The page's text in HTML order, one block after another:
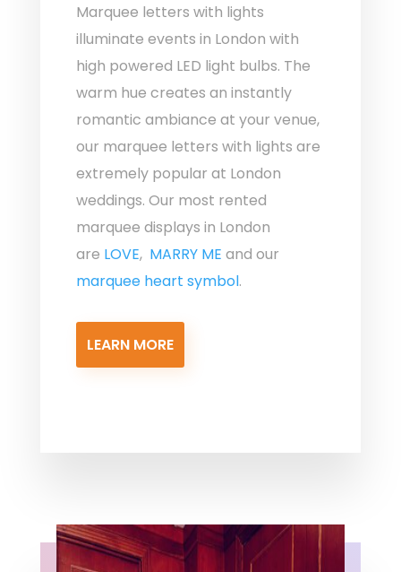
Marquee letters with lights
illuminate events in London with
high powered LED light bulbs. The
warm hue creates an instantly
romantic ambiance at your venue,
our marquee letters with lights are
extremely popular at London
weddings. Our most rented
marquee displays in London
are LOVE, MARRY ME and our
marquee heart symbol.
LEARN MORE